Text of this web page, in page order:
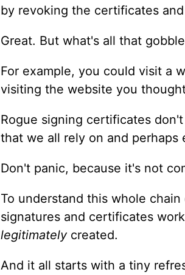
by revoking the certificates
Great. But what's all that
For example, you could visit a
visiting the website you
Rogue signing certificates
that we all rely on and perhaps
Don't panic, because it's not
To understand this whole
signatures and certificates
legitimatelycreated.
And it all starts with a tiny